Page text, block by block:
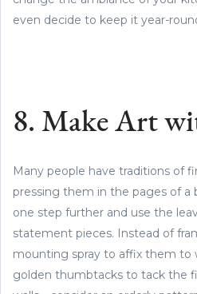
even decide to keep it year-
8. Make Art
Many people have traditions of
pressing them in the pages of a
one step further and use the
statement pieces. Instead of
mounting spray to affix them to
golden thumbtacks to tack the